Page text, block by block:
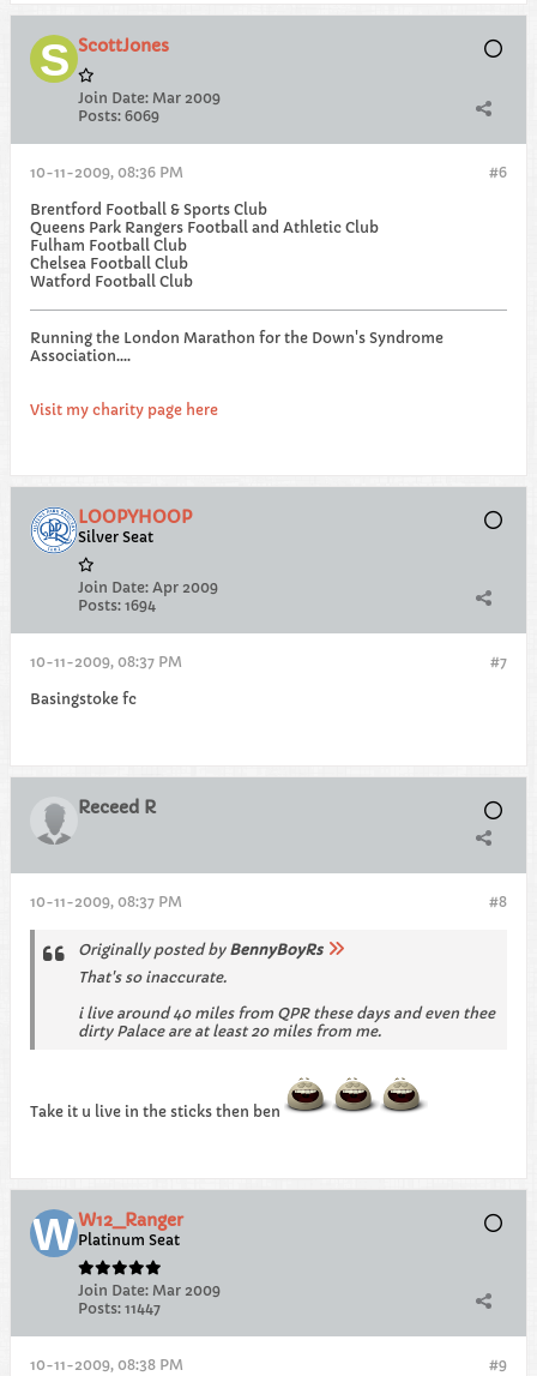
ScottJones
Join Date: Mar 2009
Posts: 6069
#6
10-11-2009, 08:36 PM
Brentford Football & Sports Club
Queens Park Rangers Football and Athletic Club
Fulham Football Club
Chelsea Football Club
Watford Football Club
Running the London Marathon for the Down's Syndrome
Association....
Visit my charity page here
LOOPYHOOP
Silver Seat
Join Date: Apr 2009
Posts: 1694
#7
10-11-2009, 08:37 PM
Basingstoke fc
Receed R
#8
10-11-2009, 08:37 PM
Originally posted by BennyBoyRs
That's so inaccurate.
i live around 40 miles from QPR these days and even thee
dirty Palace are at least 20 miles from me.
Take it u live in the sticks then ben
W12_Ranger
Platinum Seat
Join Date: Mar 2009
Posts: 11447
#9
10-11-2009, 08:38 PM